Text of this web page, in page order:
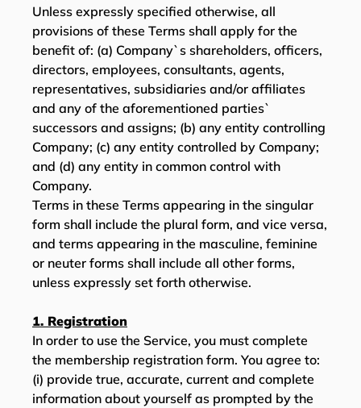
Unless expressly specified otherwise, all
provisions of these Terms shall apply for the
benefit of: (a) Company`s shareholders, officers,
directors, employees, consultants, agents,
representatives, subsidiaries and/or affiliates
and any of the aforementioned parties`
successors and assigns; (b) any entity controlling
Company; (c) any entity controlled by Company;
and (d) any entity in common control with
Company.
Terms in these Terms appearing in the singular
form shall include the plural form, and vice versa,
and terms appearing in the masculine, feminine
or neuter forms shall include all other forms,
unless expressly set forth otherwise.
1. Registration
In order to use the Service, you must complete
the membership registration form. You agree to:
(i) provide true, accurate, current and complete
information about yourself as prompted by the